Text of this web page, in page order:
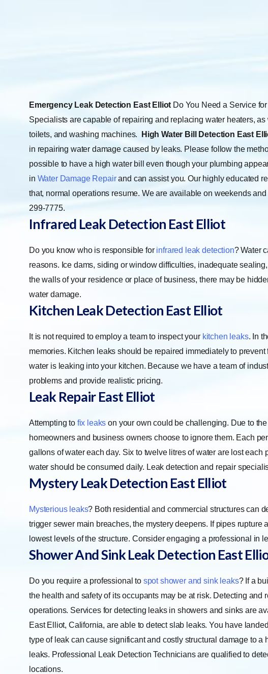
Emergency Leak Detection East Elliot Do You Need a Service for
Specialists are capable of repairing and replacing water heaters,
toilets, and washing machines.
High Water Bill Detection East
in repairing water damage caused by leaks. Please follow the
possible to have a high water bill even though your plumbing
in Water Damage Repairand can assist you. Our highly educated
that, normal operations resume. We are available on weekends
299-7775.
Infrared Leak Detection East Elliot
Do you know who is responsible for infrared leak detection? Water
reasons. Ice dams, siding or window difficulties, inadequate
the walls of your residence or place of business, there may be
water damage.
Kitchen Leak Detection East Elliot
It is not required to employ a team to inspect your kitchen leaks. In
memories. Kitchen leaks should be repaired immediately to
water is leaking into your kitchen. Because we have a team of
problems and provide realistic pricing.
Leak Repair East Elliot
Attempting to fix leaks on your own could be challenging. Due to
homeowners and business owners choose to ignore them. Each
gallons of water each day. Six to twelve litres of water are lost
water should be consumed daily. Leak detection and repair
Mystery Leak Detection East Elliot
Mysterious leaks? Both residential and commercial structures can
trigger sewer main breaches, the mystery deepens. If pipes rupture
lowest levels of the structure. Consider engaging a professional in
Shower And Sink Leak Detection East
Do you require a professional to spot shower and sink leaks? If a
the health and safety of its occupants may be at risk. Detecting
operations. Services for detecting leaks in showers and sinks are
East Elliot, California, are able to detect slab leaks. You have
type of leak can cause significant and costly structural damage to
leaks. Professional Leak Detection Technicians are qualified to
locations.